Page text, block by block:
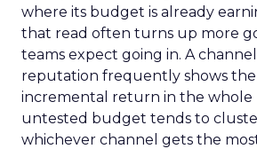
where its budget is already
that read often turns up more
teams expect going in. A
reputation frequently shows
incremental return in the whole
untested budget tends to
whichever channel gets the